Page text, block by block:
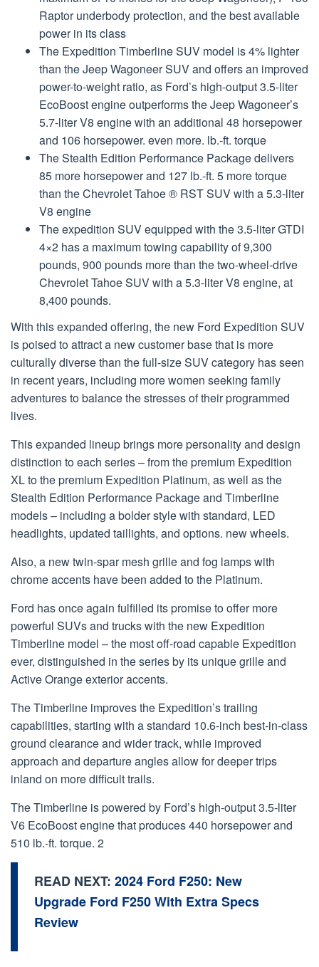
Raptor underbody protection, and the best available
power in its class
The Expedition Timberline SUV model is 4% lighter
than the Jeep Wagoneer SUV and offers an improved
power-to-weight ratio, as Ford’s high-output 3.5-liter
EcoBoost engine outperforms the Jeep Wagoneer’s
5.7-liter V8 engine with an additional 48 horsepower
and 106 horsepower. even more. lb.-ft. torque
The Stealth Edition Performance Package delivers
85 more horsepower and 127 lb.-ft. 5 more torque
than the Chevrolet Tahoe ® RST SUV with a 5.3-liter
V8 engine
The expedition SUV equipped with the 3.5-liter GTDI
4×2 has a maximum towing capability of 9,300
pounds, 900 pounds more than the two-wheel-drive
Chevrolet Tahoe SUV with a 5.3-liter V8 engine, at
8,400 pounds.
With this expanded offering, the new Ford Expedition SUV
is poised to attract a new customer base that is more
culturally diverse than the full-size SUV category has seen
in recent years, including more women seeking family
adventures to balance the stresses of their programmed
lives.
This expanded lineup brings more personality and design
distinction to each series – from the premium Expedition
XL to the premium Expedition Platinum, as well as the
Stealth Edition Performance Package and Timberline
models – including a bolder style with standard, LED
headlights, updated taillights, and options. new wheels.
Also, a new twin-spar mesh grille and fog lamps with
chrome accents have been added to the Platinum.
Ford has once again fulfilled its promise to offer more
powerful SUVs and trucks with the new Expedition
Timberline model – the most off-road capable Expedition
ever, distinguished in the series by its unique grille and
Active Orange exterior accents.
The Timberline improves the Expedition’s trailing
capabilities, starting with a standard 10.6-inch best-in-class
ground clearance and wider track, while improved
approach and departure angles allow for deeper trips
inland on more difficult trails.
The Timberline is powered by Ford’s high-output 3.5-liter
V6 EcoBoost engine that produces 440 horsepower and
510 lb.-ft. torque. 2
READ NEXT: 2024 Ford F250: New
Upgrade Ford F250 With Extra Specs
Review